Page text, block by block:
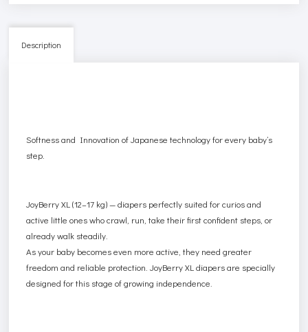
Description
Softness and Innovation of Japanese technology for every baby’s
step.
JoyBerry XL (12–17 kg) — diapers perfectly suited for curios and
active little ones who crawl, run, take their first confident steps, or
already walk steadily.
As your baby becomes even more active, they need greater
freedom and reliable protection. JoyBerry XL diapers are specially
designed for this stage of growing independence.